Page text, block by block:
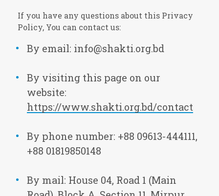
If you have any questions about this Privacy
Policy, You can contact us:
By email: info@shakti.org.bd
By visiting this page on our
website:
https://www.shakti.org.bd/contact
By phone number: +88 09613-444111,
+88 01819850148
By mail: House 04, Road 1 (Main